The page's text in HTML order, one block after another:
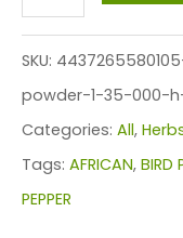
CHILLI
BIRD
PEPPER
POWDER
(135,000
H.U.)
SKU:
powder-1-35-000-
Categories: All,
Tags: AFRICAN, BIRD
PEPPER